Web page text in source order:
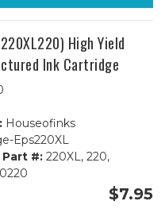
High Yield
Ink Cartridge
Houseofinks
Eps220XL
Part #:220XL, 220,
$7.95